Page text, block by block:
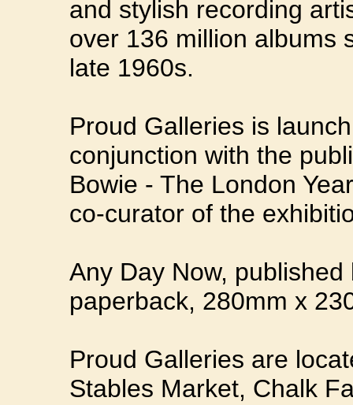
and stylish recording
over 136 million albums
late 1960s.
Proud Galleries is
conjunction with the
Bowie - The London
co-curator of the
Any Day Now,
paperback, 280mm x
Proud Galleries are
Stables Market, Chalk